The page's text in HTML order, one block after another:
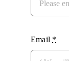
Email *